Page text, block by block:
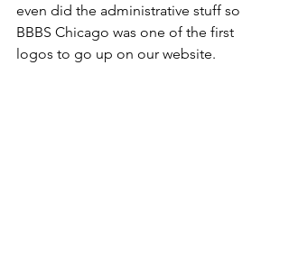
even did the administrative stuff so
BBBS Chicago was one of the first
logos to go up on our website.